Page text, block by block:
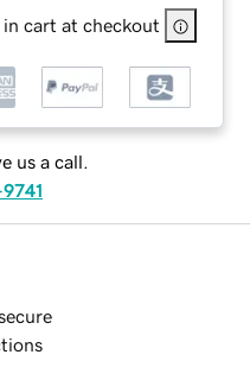
cart at checkout
us a call.